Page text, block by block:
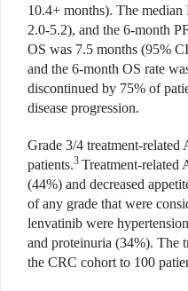
10.4+ months). The
2.0-5.2), and the 6-month
OS was 7.5 months (95%
and the 6-month OS rate
discontinued by 75% of
disease progression.
Grade 3/4 treatment-
patients.3 Treatment-related
(44%) and decreased
of any grade that were
lenvatinib were
and proteinuria (34%). The
the CRC cohort to 100